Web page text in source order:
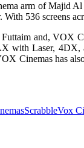
arm of Majid Al
536 screens
and, VOX
with Laser,
Cinemas has
ScrabbleVox